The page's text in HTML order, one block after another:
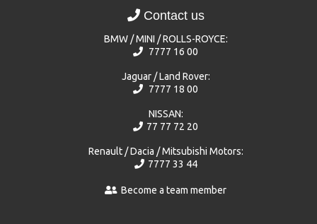
Contact us
BMW / MINI / ROLLS-ROYCE:
7777 16 00
Jaguar / Land Rover:
7777 18 00
NISSAN:
77 77 72 20
Renault / Dacia / Mitsubishi Motors:
7777 33 44
Become a team member